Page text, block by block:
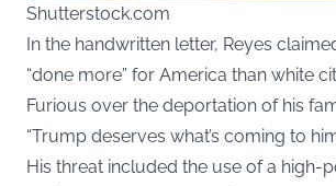
Shutterstock.com
In the handwritten letter, Reyes
“done more” for America than white
Furious over the deportation of his
“Trump deserves what’s coming to
His threat included the use of a high-